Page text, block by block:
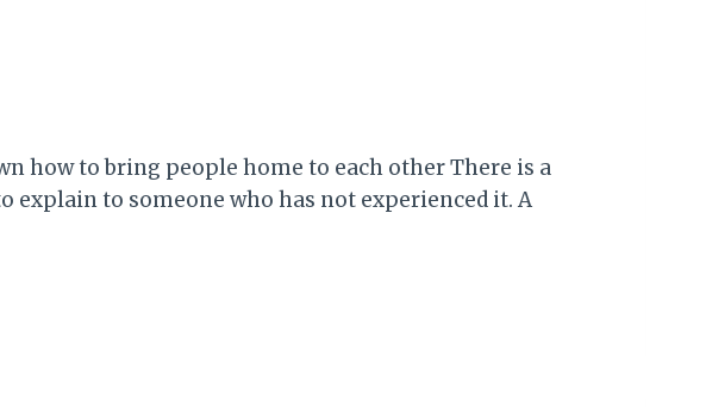
how to bring people home to each other There is a
to someone who has not experienced it. A